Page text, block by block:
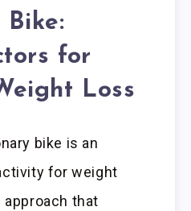
Bike:
for
Loss
bike is an
for weight
that